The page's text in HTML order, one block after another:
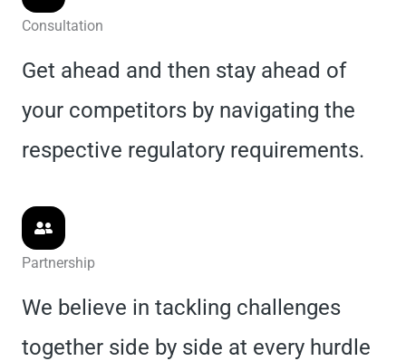
Consultation
Get ahead and then stay ahead of
your competitors by navigating the
respective regulatory requirements.
Partnership
We believe in tackling challenges
together side by side at every hurdle